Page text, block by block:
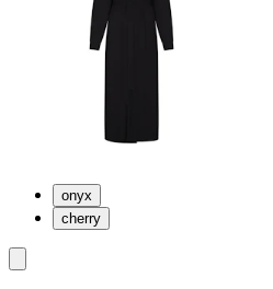
onyx
cherry